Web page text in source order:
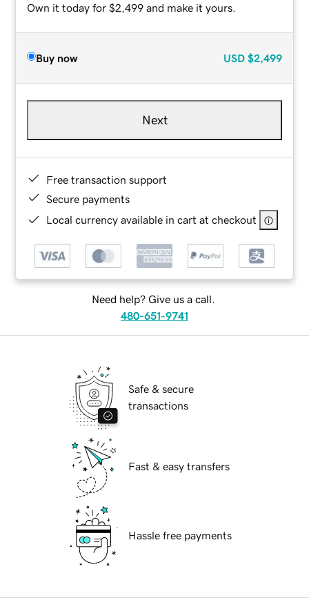
Own it today for $2,499 and make it yours.
Buy now USD $2,499
Next
Free transaction support
Secure payments
Local currency available in cart at checkout
Need help? Give us a call.
480-651-9741
Safe & secure
transactions
Fast & easy transfers
Hassle free payments